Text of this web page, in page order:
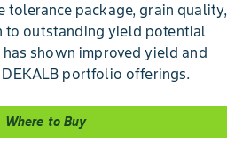
tolerance package, grain quality,
to outstanding yield potential
shown improved yield and
portfolio offerings.
Where to Buy